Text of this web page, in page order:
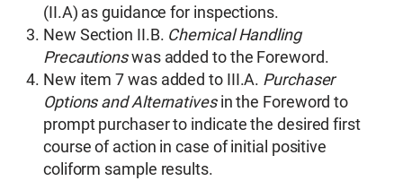
(II.A) as guidance for inspections.
New Section II.B. Chemical Handling
Precautionswas added to the Foreword.
New item 7 was added to III.A. Purchaser
Options and Alternativesin the Foreword to
prompt purchaser to indicate the desired first
course of action in case of initial positive
coliform sample results.